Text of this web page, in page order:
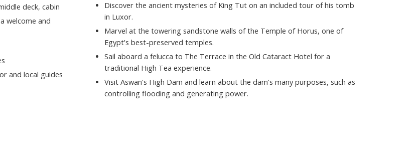
deck, cabin
welcome and
and local guides
Discover the ancient mysteries of King Tut on an included tour of his tomb
in Luxor.
Marvel at the towering sandstone walls of the Temple of Horus, one of
Egypt's best-preserved temples.
Sail aboard a felucca to The Terrace in the Old Cataract Hotel for a
traditional High Tea experience.
Visit Aswan's High Dam and learn about the dam's many purposes, such as
controlling flooding and generating power.